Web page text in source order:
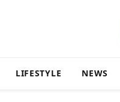
LIFESTYLE NEWS